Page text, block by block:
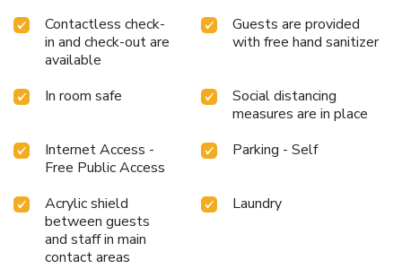
Contactless check-
in and check-out are
available
Guests are provided
with free hand sanitizer
In room safe
Social distancing
measures are in place
Internet Access -
Free Public Access
Parking - Self
Acrylic shield
between guests
and staff in main
contact areas
Laundry